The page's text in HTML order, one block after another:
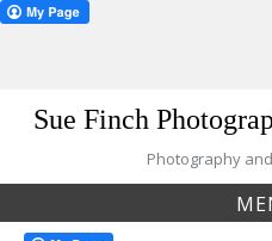
Sue Finch
Photography